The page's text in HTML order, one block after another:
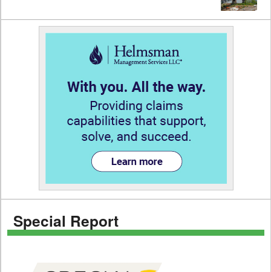
Special Report